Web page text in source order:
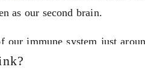
as our second brain.
our immune system just
it alerts the immune